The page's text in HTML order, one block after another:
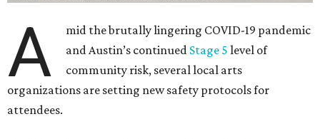
A
mid the brutally lingering COVID-19 pandemic
and Austin’s continued Stage 5 level of
community risk, several local arts
organizations are setting new safety protocols for
attendees.